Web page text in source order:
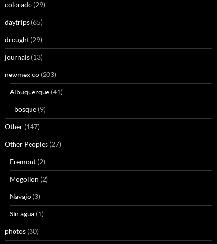
colorado (29)
daytrips (65)
drought (29)
journals (13)
newmexico (203)
Albuquerque (41)
bosque (9)
Other (147)
Other Peoples (27)
Fremont (2)
Mogollon (2)
Navajo (3)
Sin agua (1)
photos (30)